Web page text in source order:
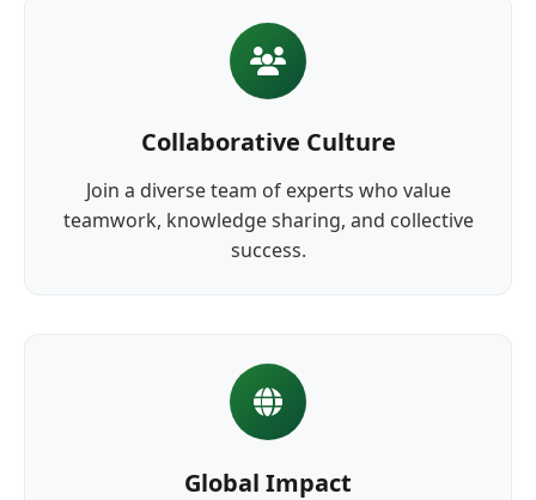
Collaborative Culture
Join a diverse team of experts who value
teamwork, knowledge sharing, and collective
success.
Global Impact